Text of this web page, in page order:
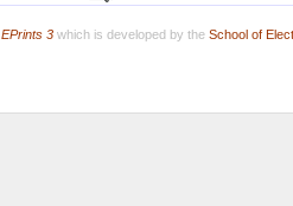
EPrints 3which is developed by the School of